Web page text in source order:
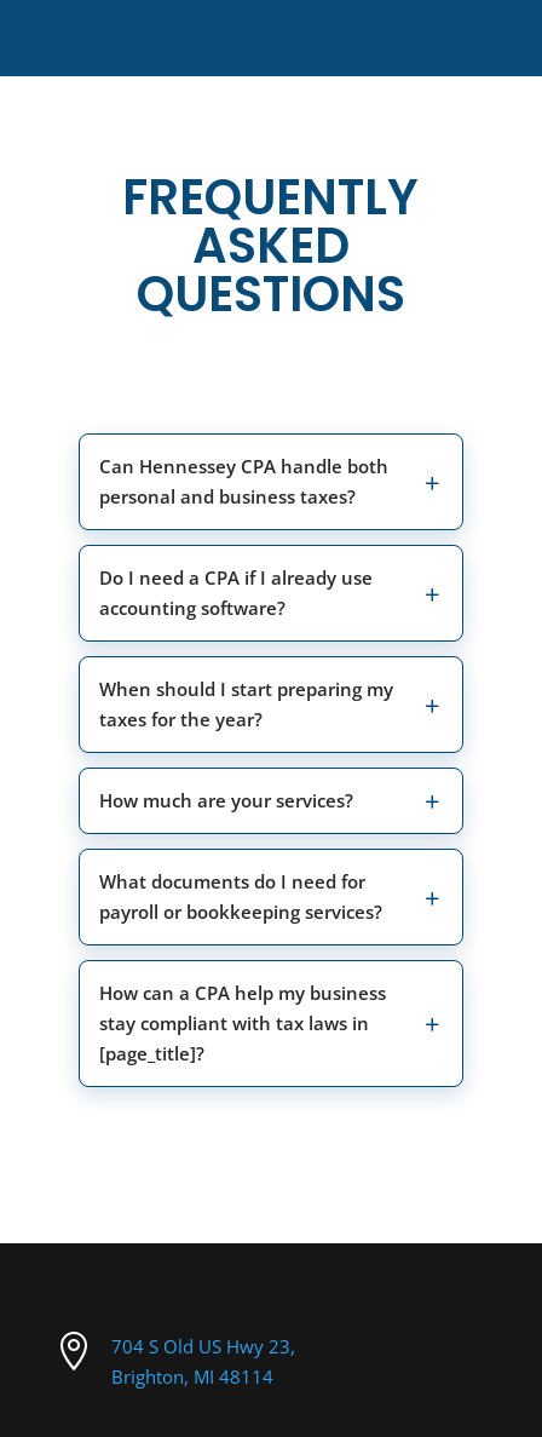
FREQUENTLY
ASKED
QUESTIONS
Can Hennessey CPA handle both
personal and business taxes?
Do I need a CPA if I already use
accounting software?
When should I start preparing my
taxes for the year?
How much are your services?
What documents do I need for
payroll or bookkeeping services?
How can a CPA help my business
stay compliant with tax laws in
[page_title]?

704 S Old US Hwy 23,
Brighton, MI 48114